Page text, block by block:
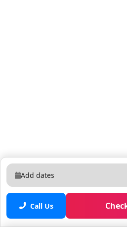
advance) PS: Paintings in the
our family and may vary from
time -Pack'n Play Crib: We also
blanket (no pillow) - We
passes. Additional cars can
may vary)
Add dates
Call Us